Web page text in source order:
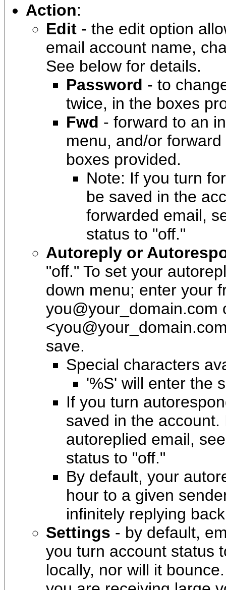
Action:
Edit - the edit option
email account name,
See below for details.
Password - to
twice, in the boxes
Fwd - forward to an
menu, and/or
boxes provided.
Note: If you turn
be saved in the
forwarded email,
status to "off."
Autoreply or
"off." To set your
down menu; enter your
you@your_domain.com
save.
Special characters
'%S' will enter the
If you turn
saved in the
autoreplied email,
status to "off."
By default, your
hour to a given
infinitely replying
Settings - by default,
you turn account status
locally, nor will it